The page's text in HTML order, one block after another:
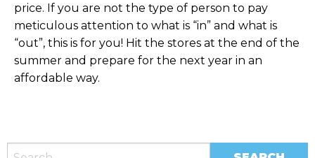
price. If you are not the type of person to pay
meticulous attention to what is “in” and what is
“out”, this is for you! Hit the stores at the end of the
summer and prepare for the next year in an
affordable way.